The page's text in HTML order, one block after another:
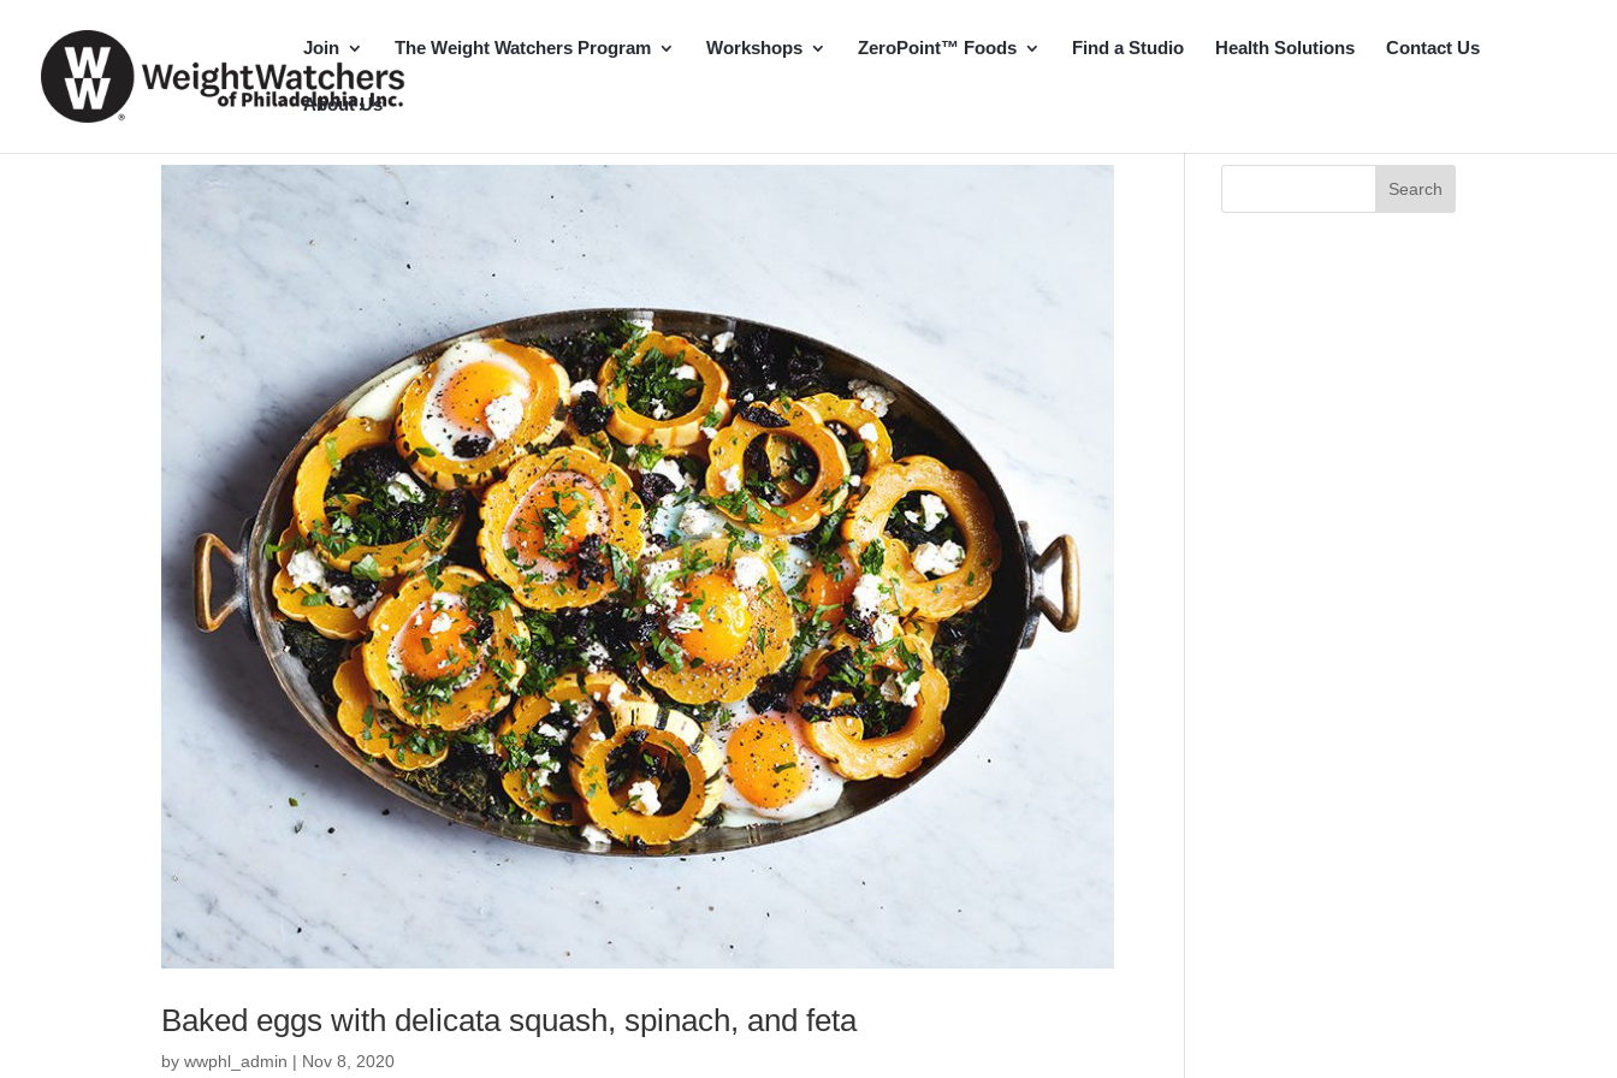
Join The Weight Watchers Program Workshops ZeroPoint™ Foods Find a Studio Health Solutions Contact Us
About Us
Baked eggs with delicata squash, spinach, and feta
bywwphl_admin | Nov 8, 2020